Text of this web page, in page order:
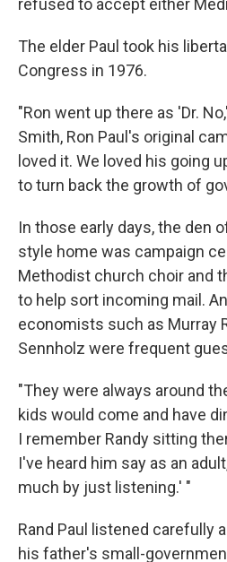
The elder Paul took his
Congress in 1976.
"Ron went up there as 'Dr.
Smith, Ron Paul's original
loved it. We loved his going
to turn back the growth of
In those early days, the den
style home was campaign
Methodist church choir and
to help sort incoming mail.
economists such as Murray
Sennholz were frequent
"They were always around
kids would come and have
I remember Randy sitting
I've heard him say as an
much by just listening.' "
Rand Paul listened carefully
his father's small-